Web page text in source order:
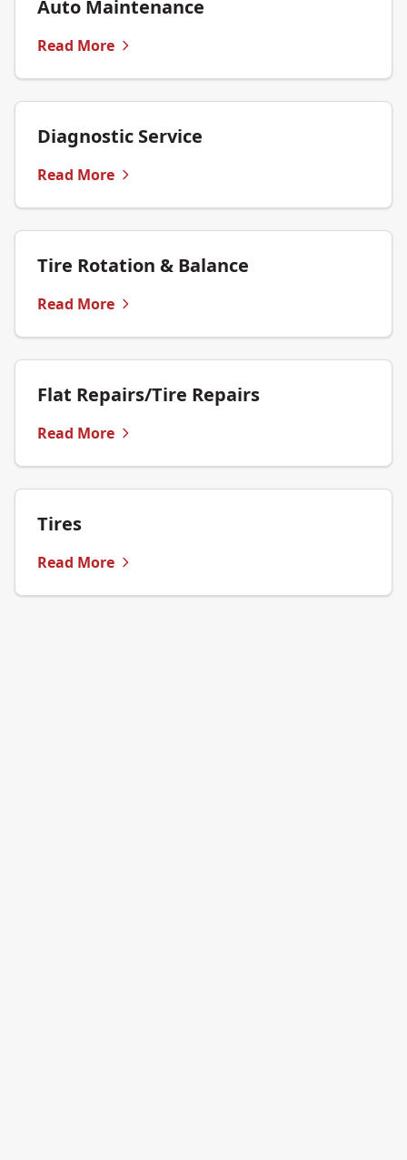
Auto Maintenance
Read More
Diagnostic Service
Read More
Tire Rotation & Balance
Read More
Flat Repairs/Tire Repairs
Read More
Tires
Read More